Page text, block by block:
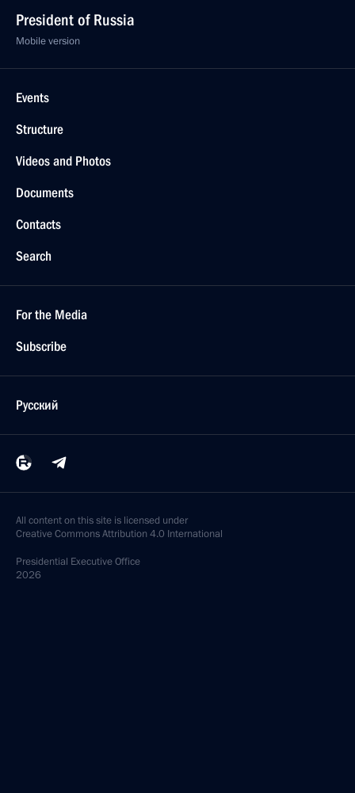
President of Russia
Mobile version
Events
Structure
Videos and Photos
Documents
Contacts
Search
For the Media
Subscribe
Русский
All content on this site is licensed under
Creative Commons Attribution 4.0 International
Presidential Executive Office
2026